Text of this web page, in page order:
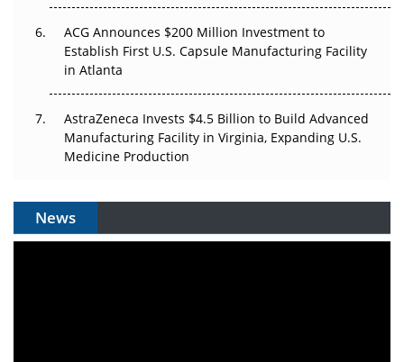
ACG Announces $200 Million Investment to
Establish First U.S. Capsule Manufacturing Facility
in Atlanta
AstraZeneca Invests $4.5 Billion to Build Advanced
Manufacturing Facility in Virginia, Expanding U.S.
Medicine Production
News